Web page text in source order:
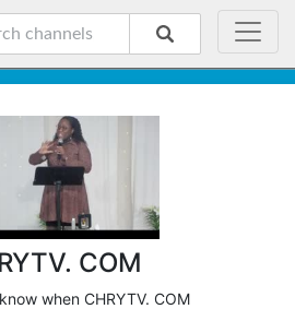
COM
when CHRYTV. COM